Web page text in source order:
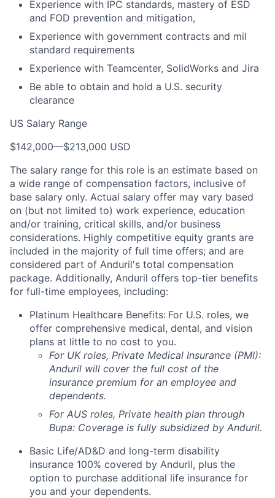
Experience with IPC standards, mastery of ESD
and FOD prevention and mitigation,
Experience with government contracts and mil
standard requirements
Experience with Teamcenter, SolidWorks and Jira
Be able to obtain and hold a U.S. security
clearance
US Salary Range
$142,000—$213,000 USD
The salary range for this role is an estimate based on
a wide range of compensation factors, inclusive of
base salary only. Actual salary offer may vary based
on (but not limited to) work experience, education
and/or training, critical skills, and/or business
considerations. Highly competitive equity grants are
included in the majority of full time offers; and are
considered part of Anduril's total compensation
package. Additionally, Anduril offers top-tier benefits
for full-time employees, including:
Platinum Healthcare Benefits: For U.S. roles, we
offer comprehensive medical, dental, and vision
plans at little to no cost to you.
For UK roles, Private Medical Insurance (PMI):
Anduril will cover the full cost of the
insurance premium for an employee and
dependents.
For AUS roles, Private health plan through
Bupa: Coverage is fully subsidized by Anduril.
Basic Life/AD&D and long-term disability
insurance 100% covered by Anduril, plus the
option to purchase additional life insurance for
you and your dependents.